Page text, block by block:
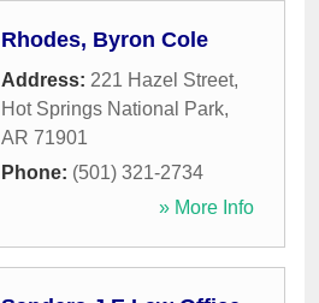
Rhodes, Byron Cole
Address: 221 Hazel Street,
Hot Springs National Park,
AR 71901
Phone: (501) 321-2734
» More Info